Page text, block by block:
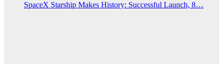
SpaceX Starship Makes History: Successful Launch, 8…